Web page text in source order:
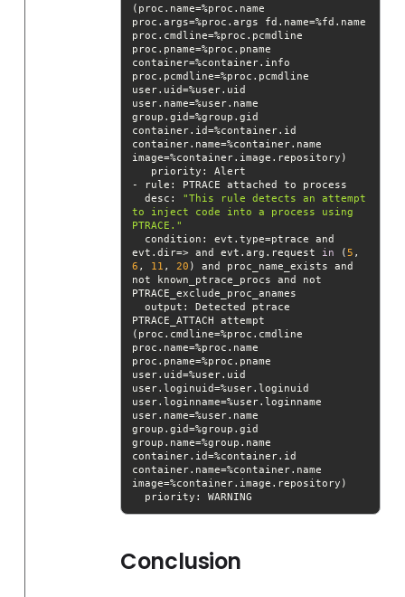
(proc.name=%proc.name
proc.args=%proc.args fd.name=%fd.name
proc.cmdline=%proc.pcmdline
proc.pname=%proc.pname
container=%container.info
proc.pcmdline=%proc.pcmdline
user.uid=%user.uid
user.name=%user.name
group.gid=%group.gid
container.id=%container.id
container.name=%container.name
priority
desc : "This rule detects an attempt
to inject code into a process using
PTRACE."
condition : evt.type=ptrace and
evt.dir=> and evt.arg.request in (5
6 , 11 , 20 ) and proc_name_exists and
not known_ptrace_procs and not
output : Detected ptrace
PTRACE_ATTACH attempt
(proc.cmdline=%proc.cmdline
proc.name=%proc.name
proc.pname=%proc.pname
user.uid=%user.uid
user.loginuid=%user.loginuid
user.loginname=%user.loginname
user.name=%user.name
group.gid=%group.gid
group.name=%group.name
container.id=%container.id
container.name=%container.name
priority : WARNING
Conclusion